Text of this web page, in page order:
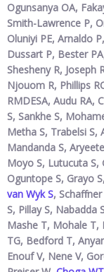
Ogunsanya OA,
Smith-Lawrence P,
Oluniyi PE, Arnaldo
Dussart P, Bester
Shesheny R, Joseph
Njouom R, Phillips
RMDESA, Audu RA,
S, Sankhe S,
Metha S, Trabelsi S,
Mandanda S,
Moyo S, Lutucuta S,
Oguntope S, Grayo
van Wyk S,
S, Pillay S, Nabadda
Mashe T, Mohale T,
TG, Bedford T,
Enouf V, Nene V,